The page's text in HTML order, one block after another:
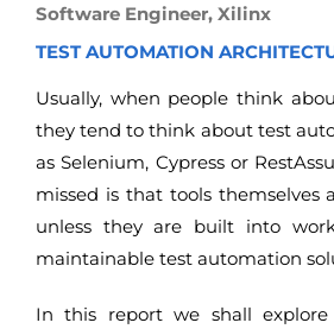
Software Engineer, Xilinx
TEST AUTOMATION
Usually, when people think
they tend to think about test
as Selenium, Cypress or
missed is that tools themselves
unless they are built into
maintainable test automation
In this report we shall